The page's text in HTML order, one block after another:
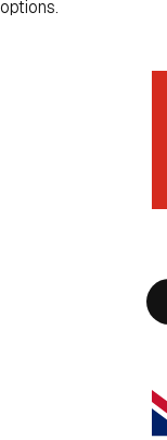
options.